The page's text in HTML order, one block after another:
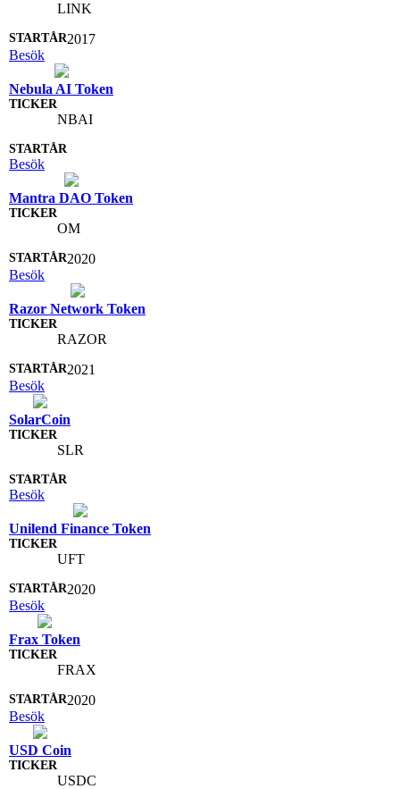
LINK
2017
Besök
Nebula AI Token
NBAI
Besök
Mantra DAO Token
OM
2020
Besök
Razor Network Token
RAZOR
2021
Besök
SolarCoin
SLR
Besök
Unilend Finance Token
UFT
2020
Besök
Frax Token
FRAX
2020
Besök
USD Coin
USDC